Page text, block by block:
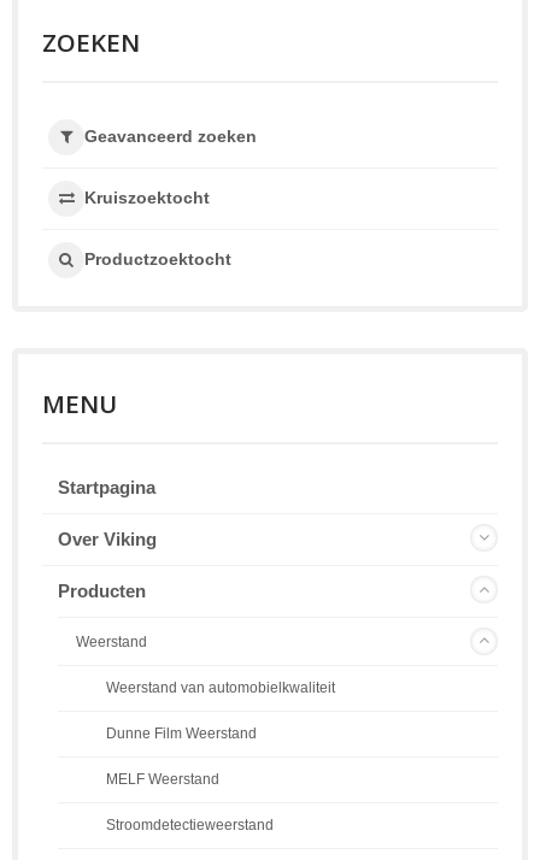
ZOEKEN
Geavanceerd zoeken
Kruiszoektocht
Productzoektocht
MENU
Startpagina
Over Viking
Producten
Weerstand
Weerstand van automobielkwaliteit
Dunne Film Weerstand
MELF Weerstand
Stroomdetectieweerstand